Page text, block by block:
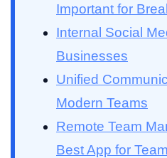
Important for
Internal Social
Businesses
Unified
Modern Teams
Remote Team
Best App for